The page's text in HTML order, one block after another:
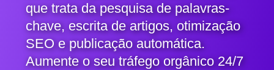
que trata da pesquisa de palavras-
chave, escrita de artigos, otimização
SEO e publicação automática.
Aumente o seu tráfego orgânico 24/7